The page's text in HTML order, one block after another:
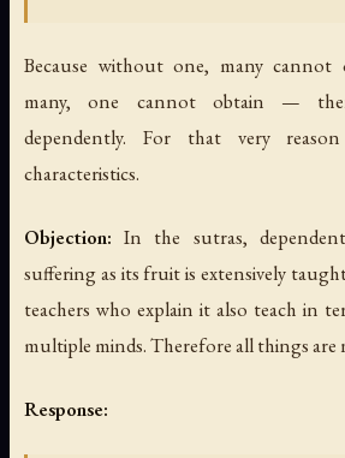
Because without one, many
many, one cannot obtain —
dependently. For that very
characteristics.
Objection: In the sutras,
suffering as its fruit is extensively
teachers who explain it also teach in
multiple minds. Therefore all things are
Response: